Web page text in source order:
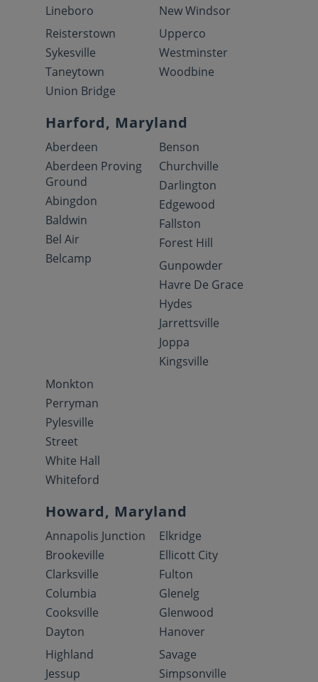
Lineboro
New Windsor
Reisterstown
Sykesville
Taneytown
Union Bridge
Upperco
Westminster
Woodbine
Harford, Maryland
Aberdeen
Aberdeen Proving
Ground
Abingdon
Baldwin
Bel Air
Belcamp
Benson
Churchville
Darlington
Edgewood
Fallston
Forest Hill
Gunpowder
Havre De Grace
Hydes
Jarrettsville
Joppa
Kingsville
Monkton
Perryman
Pylesville
Street
White Hall
Whiteford
Howard, Maryland
Annapolis Junction
Brookeville
Clarksville
Columbia
Cooksville
Dayton
Elkridge
Ellicott City
Fulton
Glenelg
Glenwood
Hanover
Highland
Jessup
Savage
Simpsonville